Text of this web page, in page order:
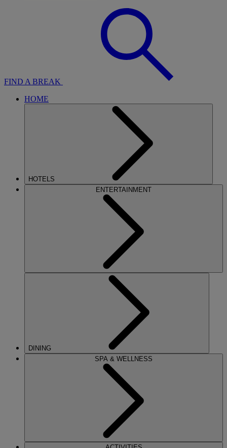
FIND A BREAK
HOME
HOTELS
ENTERTAINMENT
DINING
SPA & WELLNESS